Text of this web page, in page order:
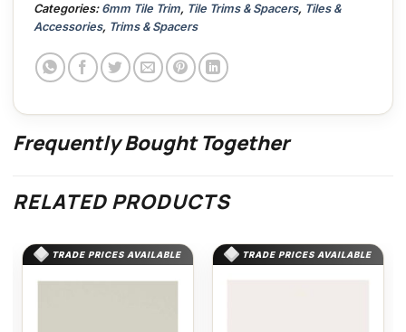
Categories: 6mm Tile Trim, Tile Trims & Spacers, Tiles &
Accessories, Trims & Spacers
Frequently Bought Together
RELATED PRODUCTS
TRADE PRICES AVAILABLE TRADE PRICES AVAILABLE